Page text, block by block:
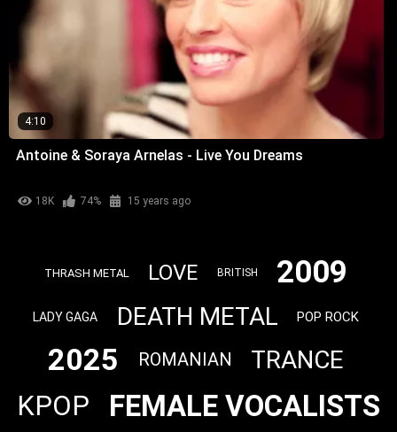
4:10
Antoine & Soraya Arnelas - Live You Dreams
18K 74% 15 years ago
THRASH METAL LOVE BRITISH 2009
LADY GAGA DEATH METAL POP ROCK
2025 ROMANIAN TRANCE
KPOP FEMALE VOCALISTS